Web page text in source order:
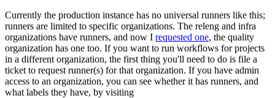
Currently the production instance has no universal runners like this;
runners are limited to specific organizations. The releng and infra
organizations have runners, and now I requested one, the quality
organization has one too. If you want to run workflows for projects
in a different organization, the first thing you'll need to do is file a
ticket to request runner(s) for that organization. If you have admin
access to an organization, you can see whether it has runners, and
what labels they have, by visiting